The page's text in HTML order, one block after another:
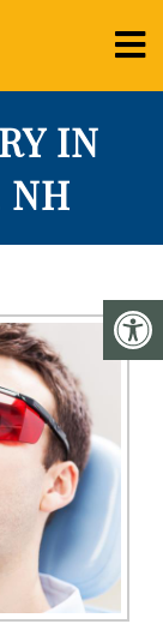
IN
NH